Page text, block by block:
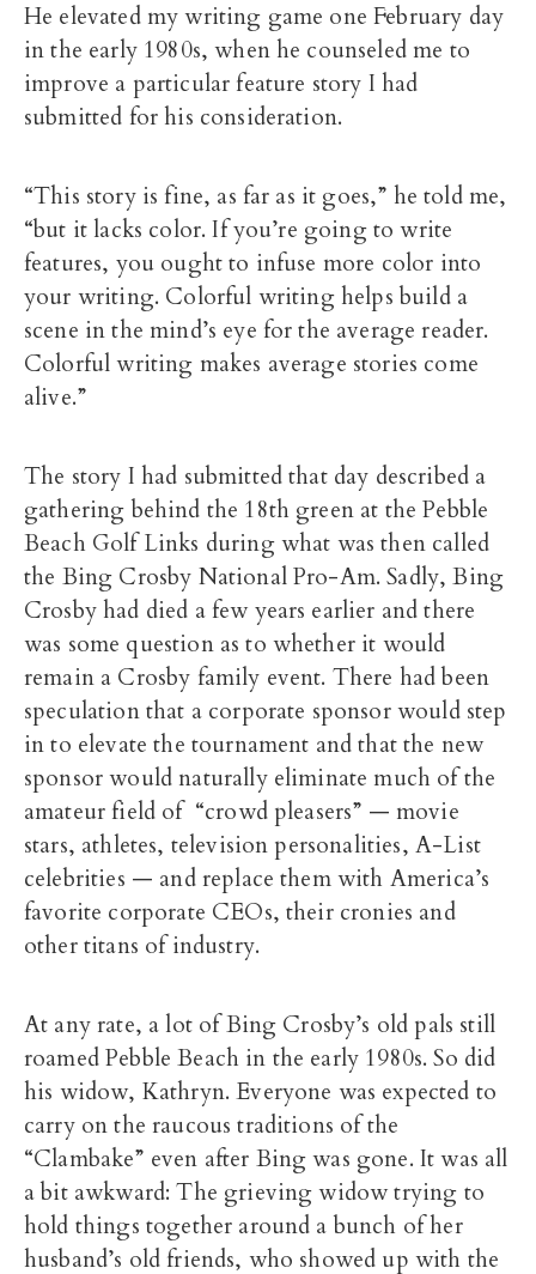
He elevated my writing game one February day
in the early 1980s, when he counseled me to
improve a particular feature story I had
submitted for his consideration.
“This story is fine, as far as it goes,” he told me,
“but it lacks color. If you’re going to write
features, you ought to infuse more color into
your writing. Colorful writing helps build a
scene in the mind’s eye for the average reader.
Colorful writing makes average stories come
alive.”
The story I had submitted that day described a
gathering behind the 18th green at the Pebble
Beach Golf Links during what was then called
the Bing Crosby National Pro-Am. Sadly, Bing
Crosby had died a few years earlier and there
was some question as to whether it would
remain a Crosby family event. There had been
speculation that a corporate sponsor would step
in to elevate the tournament and that the new
sponsor would naturally eliminate much of the
amateur field of “crowd pleasers” — movie
stars, athletes, television personalities, A-List
celebrities — and replace them with America’s
favorite corporate CEOs, their cronies and
other titans of industry.
At any rate, a lot of Bing Crosby’s old pals still
roamed Pebble Beach in the early 1980s. So did
his widow, Kathryn. Everyone was expected to
carry on the raucous traditions of the
“Clambake” even after Bing was gone. It was all
a bit awkward: The grieving widow trying to
hold things together around a bunch of her
husband’s old friends, who showed up with the